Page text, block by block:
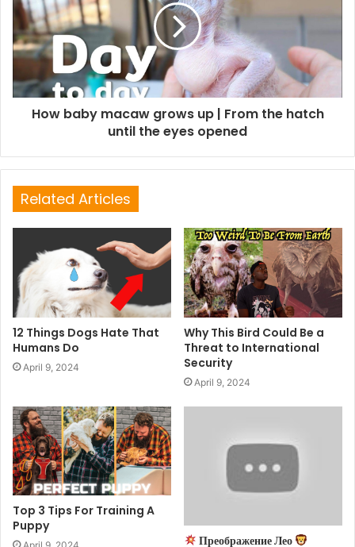
How baby macaw grows up | From the hatch
until the eyes opened
Related Articles
12 Things Dogs Hate That
Humans Do
April 9, 2024
Why This Bird Could Be a
Threat to International
Security
April 9, 2024
Top 3 Tips For Training A
Puppy
Преображение Лео